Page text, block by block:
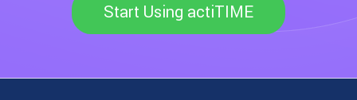
Start Using actiTIME